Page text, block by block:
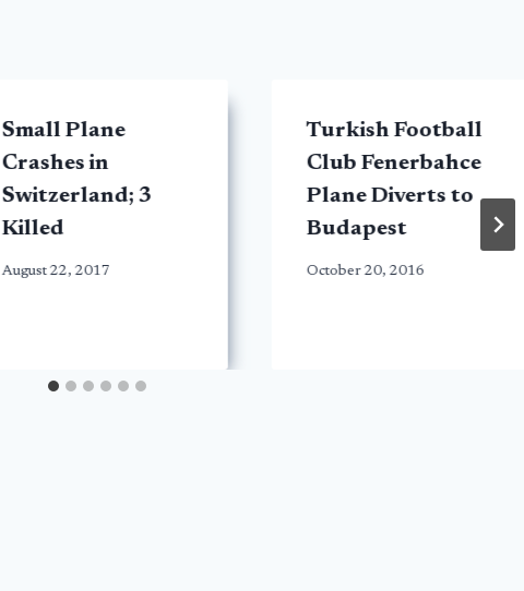
Small Plane
Crashes in
Switzerland; 3
Killed
August 22, 2017
Turkish Football
Club Fenerbahce
Plane Diverts to
Budapest
October 20, 2016